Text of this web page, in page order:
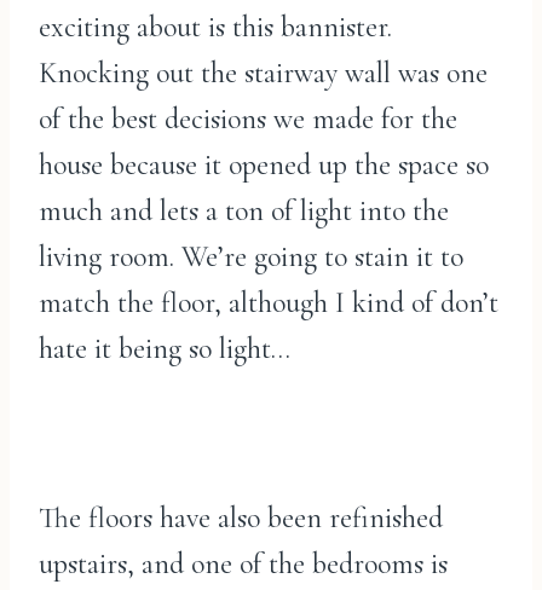
exciting about is this bannister.
Knocking out the stairway wall was one
of the best decisions we made for the
house because it opened up the space so
much and lets a ton of light into the
living room. We’re going to stain it to
match the floor, although I kind of don’t
hate it being so light…
The floors have also been refinished
upstairs, and one of the bedrooms is